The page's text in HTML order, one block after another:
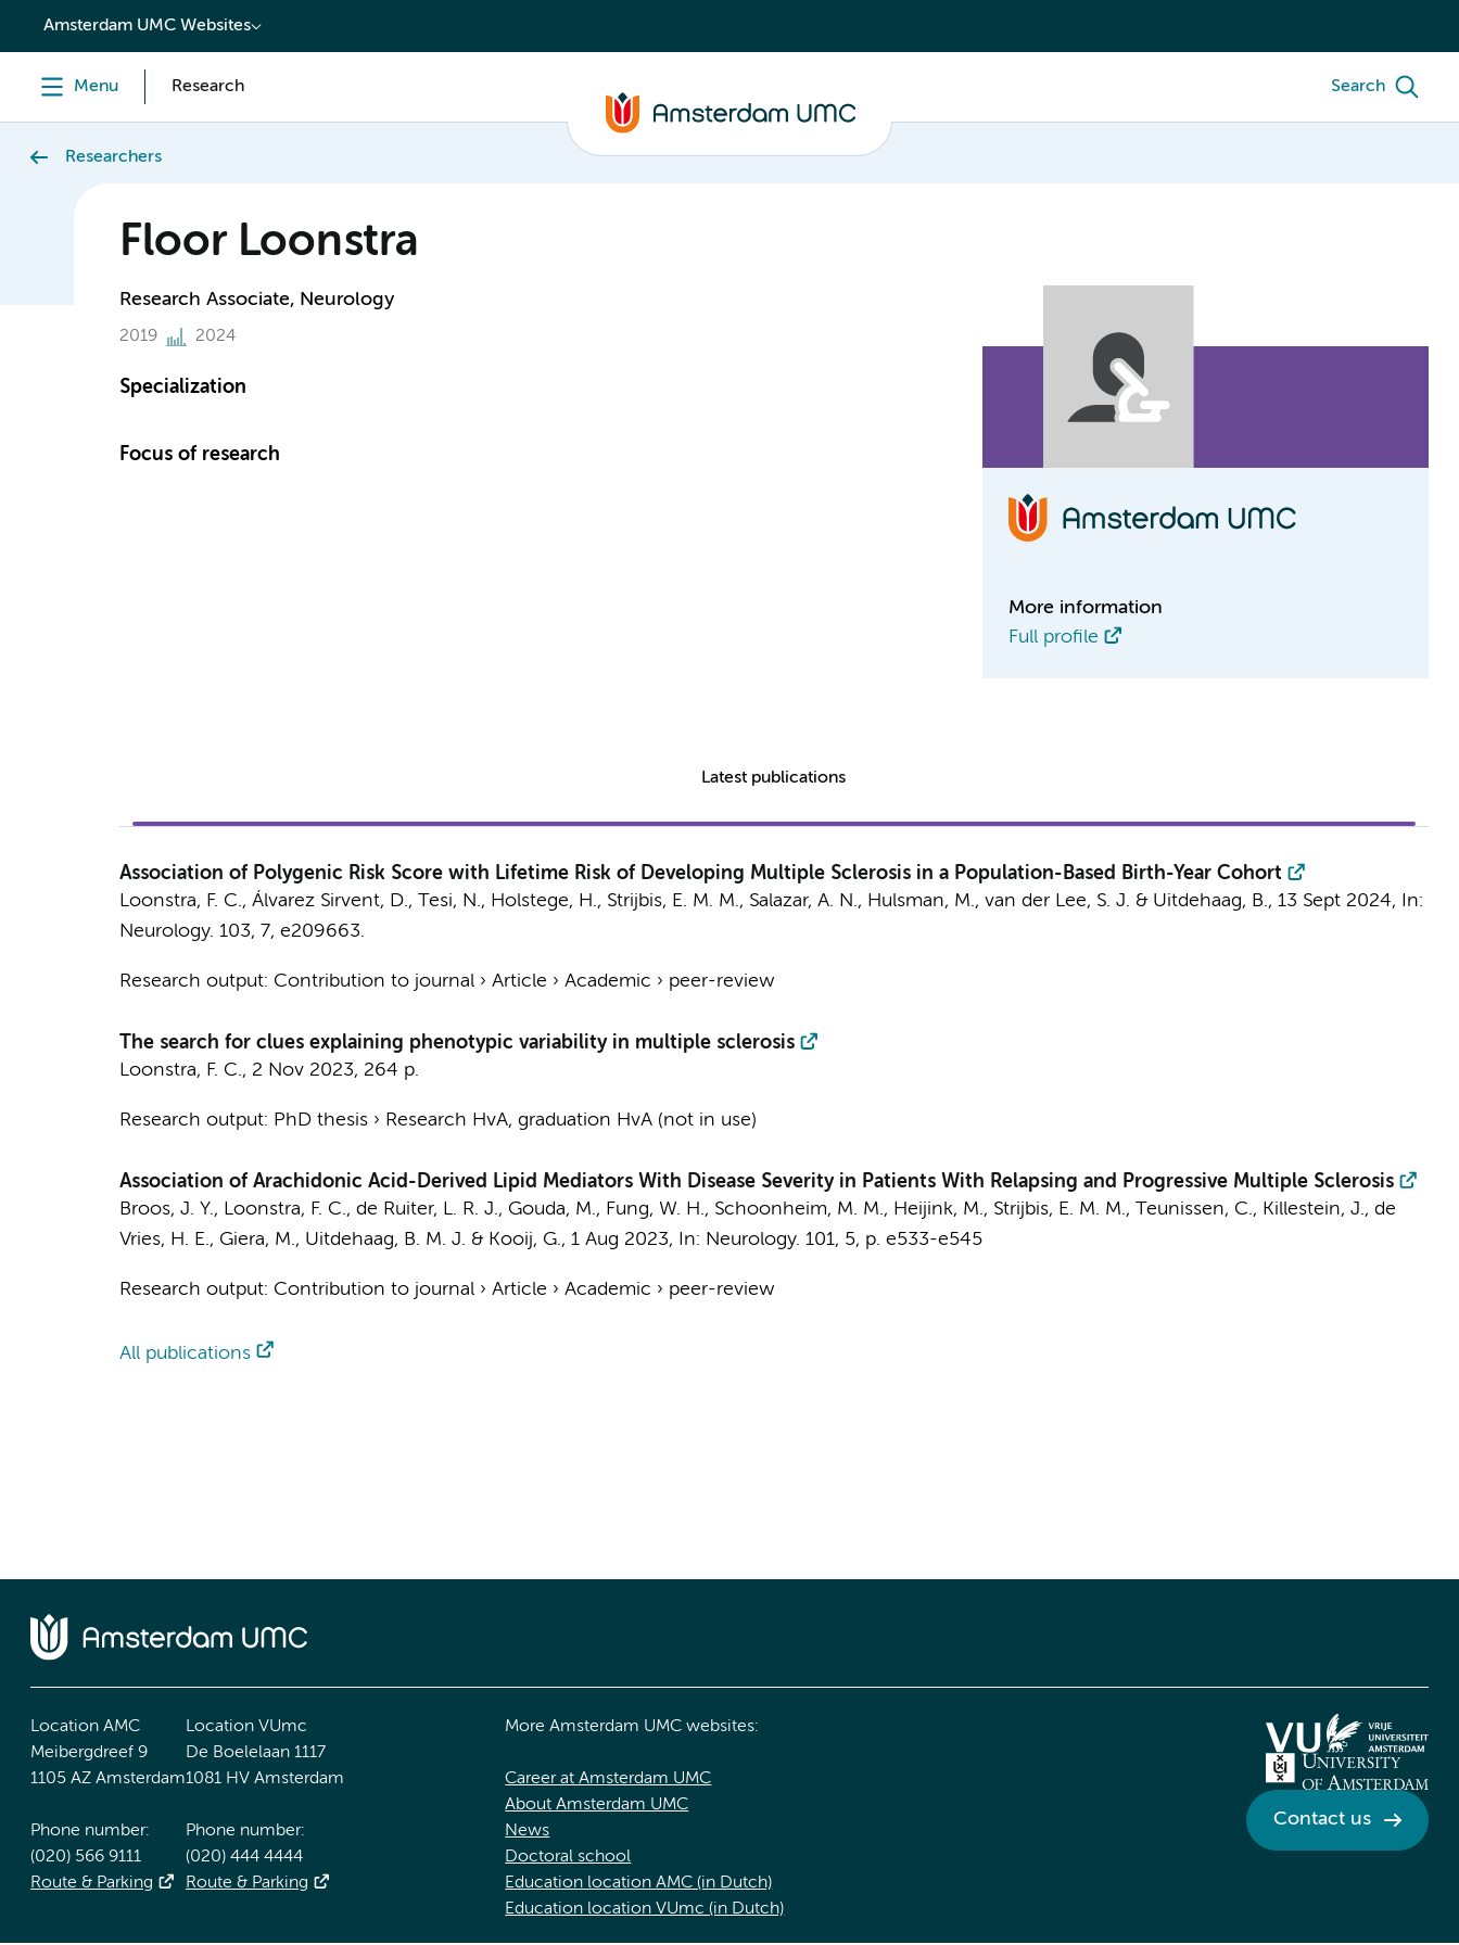
content
Amsterdam UMC Websites
Menu Research Search
Researchers
Floor Loonstra
Research Associate, Neurology
2019 2024
Specialization
Focus of research
More information
Full profile
Latest publications
Association of Polygenic Risk Score with Lifetime Risk of Developing Multiple Sclerosis in a Population-Based Birth-Year Cohort
Loonstra, F. C., Álvarez Sirvent, D., Tesi, N., Holstege, H., Strijbis, E. M. M., Salazar, A. N., Hulsman, M., van der Lee, S. J. & Uitdehaag, B., 13 Sept 2024,
In:
Neurology. 103, 7, e209663.
Research output: Contribution to journal› Article › Academic › peer-review
The search for clues explaining phenotypic variability in multiple sclerosis
Loonstra, F. C., 2 Nov 2023, 264 p.
Research output: PhD thesis› Research HvA, graduation HvA (not in use)
Association of Arachidonic Acid-Derived Lipid Mediators With Disease Severity in Patients With Relapsing and Progressive Multiple Sclerosis
Broos, J. Y., Loonstra, F. C., de Ruiter, L. R. J., Gouda, M., Fung, W. H., Schoonheim, M. M., Heijink, M., Strijbis, E. M. M., Teunissen, C., Killestein, J., de
Vries, H. E., Giera, M., Uitdehaag, B. M. J. & Kooij, G., 1 Aug 2023, In: Neurology. 101, 5, p. e533-e545
Research output: Contribution to journal› Article › Academic › peer-review
All publications
Location AMC
Meibergdreef 9
1105 AZ Amsterdam
Phone number:
(020) 566 9111
Route & Parking
Location VUmc
De Boelelaan 1117
1081 HV Amsterdam
Phone number:
(020) 444 4444
Route & Parking
More Amsterdam UMC websites:
Career at Amsterdam UMC
About Amsterdam UMC
News
Doctoral school
Education location AMC (in Dutch)
Education location VUmc (in Dutch)
Contact us